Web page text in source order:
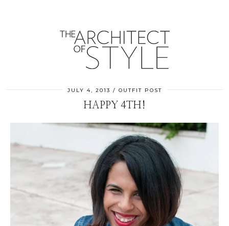
JULY 4, 2013 OUTFIT POST
HAPPY 4TH!